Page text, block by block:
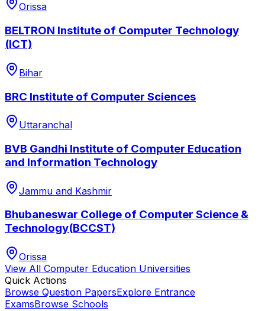
Orissa
BELTRON Institute of Computer Technology
(ICT)
Bihar
BRC Institute of Computer Sciences
Uttaranchal
BVB Gandhi Institute of Computer Education
and Information Technology
Jammu and Kashmir
Bhubaneswar College of Computer Science &
Technology(BCCST)
Orissa
View All Computer Education Universities
Quick Actions
Browse Question PapersExplore Entrance
ExamsBrowse Schools